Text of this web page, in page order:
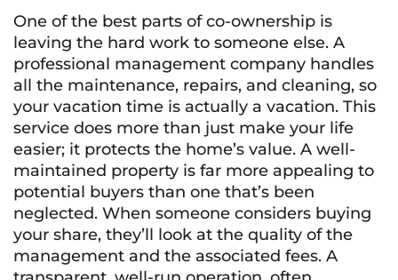
One of the best parts of co-ownership is
leaving the hard work to someone else. A
professional management company handles
all the maintenance, repairs, and cleaning, so
your vacation time is actually a vacation. This
service does more than just make your life
easier; it protects the home’s value. A well-
maintained property is far more appealing to
potential buyers than one that’s been
neglected. When someone considers buying
your share, they’ll look at the quality of the
management and the associated fees. A